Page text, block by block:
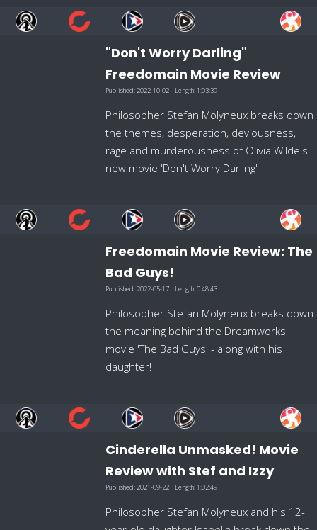
"Don't Worry Darling"
Freedomain Movie Review
Published: 2022-10-02 Length:1:03:39
Philosopher Stefan Molyneux breaks down
the themes, desperation, deviousness,
rage and murderousness of Olivia Wilde's
new movie 'Don't Worry Darling'
Freedomain Movie Review: The
Bad Guys!
Published: 2022-05-17 Length:0:48:43
Philosopher Stefan Molyneux breaks down
the meaning behind the Dreamworks
movie 'The Bad Guys' - along with his
daughter!
Cinderella Unmasked! Movie
Review with Stef and Izzy
Published: 2021-09-22 Length:1:02:49
Philosopher Stefan Molyneux and his 12-